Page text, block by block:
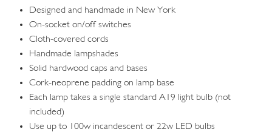
Designed and handmade in New York
On-socket on/off switches
Cloth-covered cords
Handmade lampshades
Solid hardwood caps and bases
Cork-neoprene padding on lamp base
Each lamp takes a single standard A19 light bulb (not
included)
Use up to 100w incandescent or 22w LED bulbs